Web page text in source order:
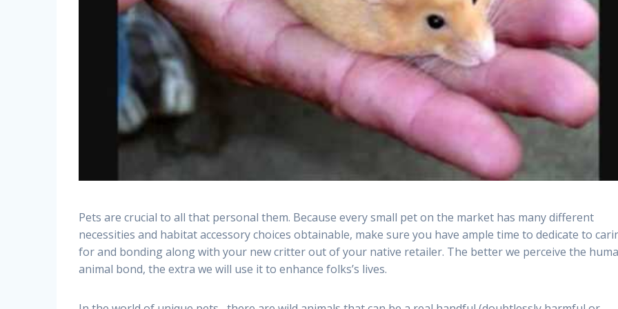
Pets are crucial to all that personal them. Because every small pet on the market has many different
necessities and habitat accessory choices obtainable, make sure you have ample time to dedicate to
for and bonding along with your new critter out of your native retailer. The better we perceive the
animal bond, the extra we will use it to enhance folks’s lives.